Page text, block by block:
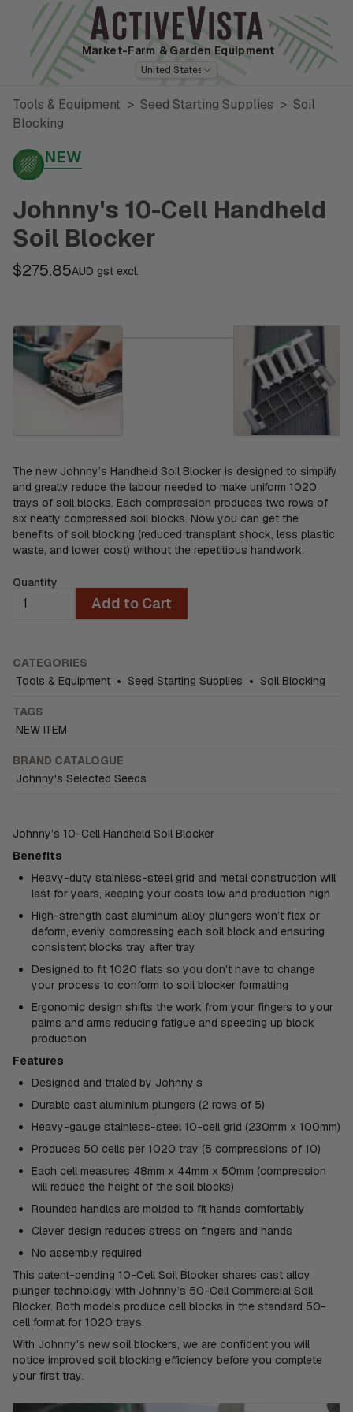
Market-Farm & Garden Equipment
United States
Tools & Equipment > Seed Starting Supplies > Soil
Blocking
NEW
Johnny's 10-Cell Handheld
Soil Blocker
$275.85AUD gst excl.
The new Johnny’s Handheld Soil Blocker is designed to simplify
and greatly reduce the labour needed to make uniform 1020
trays of soil blocks. Each compression produces two rows of
six neatly compressed soil blocks. Now you can get the
benefits of soil blocking (reduced transplant shock, less plastic
waste, and lower cost) without the repetitious handwork.
Quantity
Add to Cart
CATEGORIES
Tools & Equipment • Seed Starting Supplies • Soil Blocking
TAGS
NEW ITEM
BRAND CATALOGUE
Johnny's Selected Seeds
Johnny’s 10-Cell Handheld Soil Blocker
Benefits
Heavy-duty stainless-steel grid and metal construction will
last for years, keeping your costs low and production high
High-strength cast aluminum alloy plungers won’t flex or
deform, evenly compressing each soil block and ensuring
consistent blocks tray after tray
Designed to fit 1020 flats so you don’t have to change
your process to conform to soil blocker formatting
Ergonomic design shifts the work from your fingers to your
palms and arms reducing fatigue and speeding up block
production
Features
Designed and trialed by Johnny’s
Durable cast aluminium plungers (2 rows of 5)
Heavy-gauge stainless-steel 10-cell grid (230mm x 100mm)
Produces 50 cells per 1020 tray (5 compressions of 10)
Each cell measures 48mm x 44mm x 50mm (compression
will reduce the height of the soil blocks)
Rounded handles are molded to fit hands comfortably
Clever design reduces stress on fingers and hands
No assembly required
This patent-pending 10-Cell Soil Blocker shares cast alloy
plunger technology with Johnny’s 50-Cell Commercial Soil
Blocker. Both models produce cell blocks in the standard 50-
cell format for 1020 trays.
With Johnny’s new soil blockers, we are confident you will
notice improved soil blocking efficiency before you complete
your first tray.